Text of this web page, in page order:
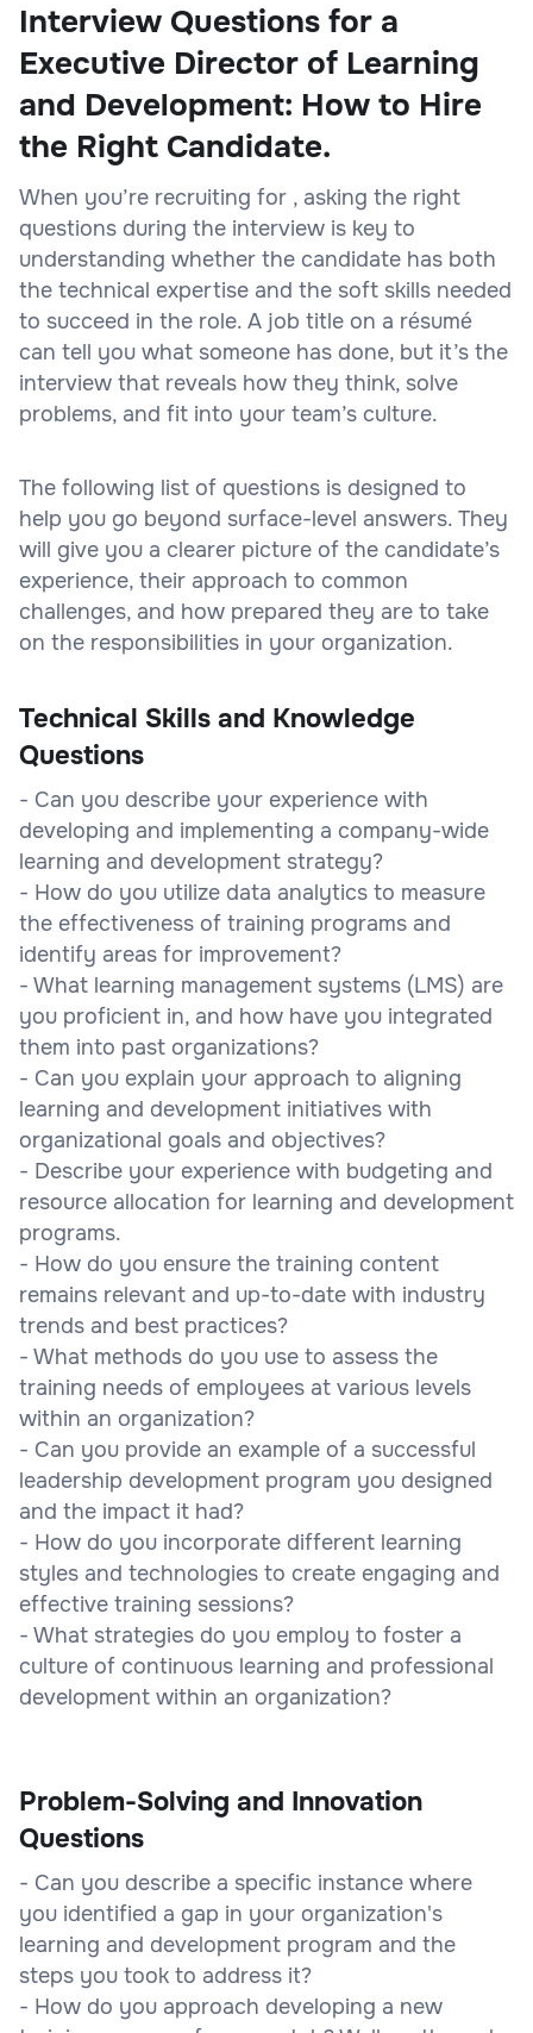
Interview Questions for a
Executive Director of Learning
and Development: How to Hire
the Right Candidate.
When you’re recruiting for , asking the right
questions during the interview is key to
understanding whether the candidate has both
the technical expertise and the soft skills needed
to succeed in the role. A job title on a résumé
can tell you what someone has done, but it’s the
interview that reveals how they think, solve
problems, and fit into your team’s culture.
The following list of questions is designed to
help you go beyond surface-level answers. They
will give you a clearer picture of the candidate’s
experience, their approach to common
challenges, and how prepared they are to take
on the responsibilities in your organization.
Technical Skills and Knowledge
Questions
- Can you describe your experience with
developing and implementing a company-wide
learning and development strategy?
- How do you utilize data analytics to measure
the effectiveness of training programs and
identify areas for improvement?
- What learning management systems (LMS) are
you proficient in, and how have you integrated
them into past organizations?
- Can you explain your approach to aligning
learning and development initiatives with
organizational goals and objectives?
- Describe your experience with budgeting and
resource allocation for learning and development
programs.
- How do you ensure the training content
remains relevant and up-to-date with industry
trends and best practices?
- What methods do you use to assess the
training needs of employees at various levels
within an organization?
- Can you provide an example of a successful
leadership development program you designed
and the impact it had?
- How do you incorporate different learning
styles and technologies to create engaging and
effective training sessions?
- What strategies do you employ to foster a
culture of continuous learning and professional
development within an organization?
Problem-Solving and Innovation
Questions
- Can you describe a specific instance where
you identified a gap in your organization's
learning and development program and the
steps you took to address it?
- How do you approach developing a new